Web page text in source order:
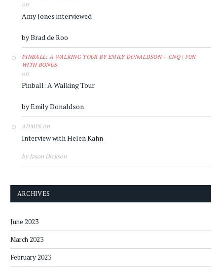
on
Amy Jones interviewed
by Brad de Roo
PINBALL: A WALKING TOUR BY EMILY DONALDSON – CNQ | FUN
WITH BONUS
on
Pinball: A Walking Tour
by Emily Donaldson
ADMINon
Interview with Helen Kahn
by Jason Dickson
ARCHIVES
June 2023
March 2023
February 2023